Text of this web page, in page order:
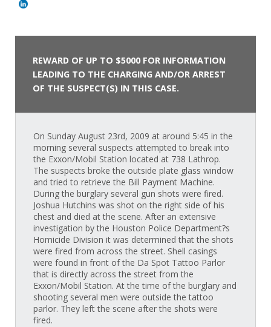
REWARD OF UP TO $5000 FOR INFORMATION
LEADING TO THE CHARGING AND/OR ARREST
OF THE SUSPECT(S) IN THIS CASE.
On Sunday August 23rd, 2009 at around 5:45 in the
morning several suspects attempted to break into
the Exxon/Mobil Station located at 738 Lathrop.
The suspects broke the outside plate glass window
and tried to retrieve the Bill Payment Machine.
During the burglary several gun shots were fired.
Joshua Hutchins was shot on the right side of his
chest and died at the scene. After an extensive
investigation by the Houston Police Department?s
Homicide Division it was determined that the shots
were fired from across the street. Shell casings
were found in front of the Da Spot Tattoo Parlor
that is directly across the street from the
Exxon/Mobil Station. At the time of the burglary and
shooting several men were outside the tattoo
parlor. They left the scene after the shots were
fired.